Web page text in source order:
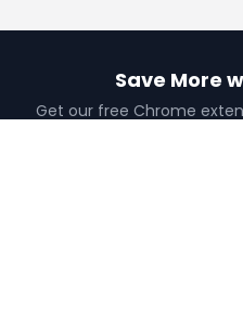
Save More
Get our free Chrome